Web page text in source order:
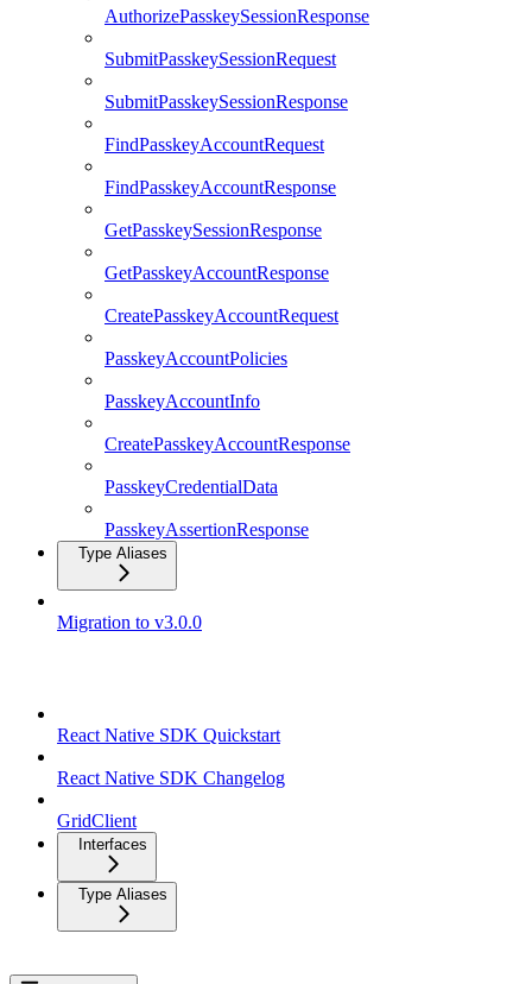
AuthorizePasskeySessionResponse
SubmitPasskeySessionRequest
SubmitPasskeySessionResponse
FindPasskeyAccountRequest
FindPasskeyAccountResponse
GetPasskeySessionResponse
GetPasskeyAccountResponse
CreatePasskeyAccountRequest
PasskeyAccountPolicies
PasskeyAccountInfo
CreatePasskeyAccountResponse
PasskeyCredentialData
PasskeyAssertionResponse
Type Aliases
Migration to v3.0.0
React Native SDK Quickstart
React Native SDK Changelog
GridClient
Interfaces
Type Aliases